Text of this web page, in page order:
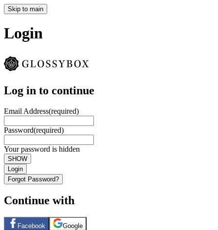
Skip to main
Login
Log in to continue
Email Address(required)
Password(required)
Your password is hidden
SHOW
Login
Forgot Password?
Continue with
Facebook Google